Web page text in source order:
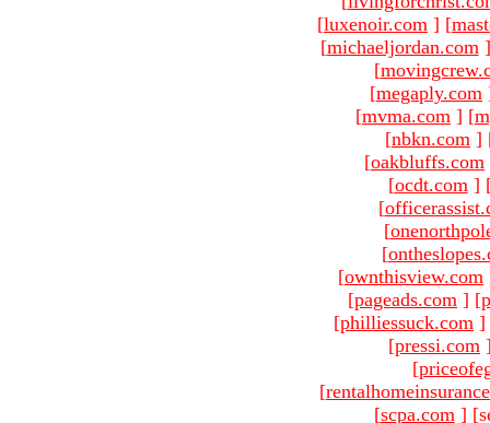
[luxenoir.com ] [
[michaeljordan.com ]
[
[megaply.com
[mvma.com ] [
[nbkn.com ]
[oakbluffs.com
[ocdt.com ]
[
[
[
[ownthisview.com
[pageads.com ] [
[philliessuck.com ]
[pressi.com
[
[
[scpa.com ]